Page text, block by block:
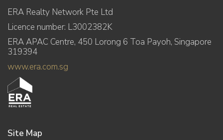
ERA Realty Network Pte Ltd
Licence number: L3002382K
ERA APAC Centre, 450 Lorong 6 Toa Payoh, Singapore
319394
www.era.com.sg
Site Map